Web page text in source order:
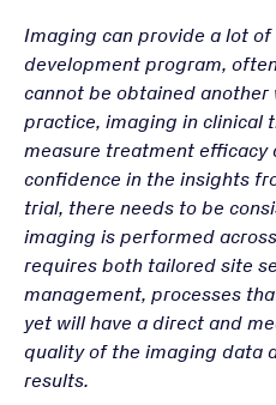
Imaging can provide a lot
development program,
cannot be obtained another
practice, imaging in clinical
measure treatment efficacy
confidence in the insights
trial, there needs to be
imaging is performed
requires both tailored site
management, processes
yet will have a direct and
quality of the imaging data
results.